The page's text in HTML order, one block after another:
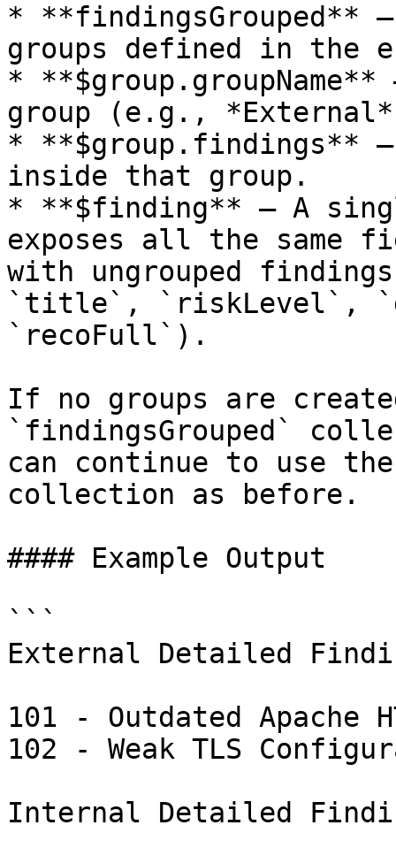
*
groups defined in the
*
group (e.g.,
* **$group.findings**
inside that group.
* **$finding** – A
exposes all the same
with ungrouped
`title`, `riskLevel`,
`recoFull`).
If no groups are
`findingsGrouped`
can continue to use
collection as before.
#### Example Output
```
External Detailed
101 - Outdated Apache
102 - Weak TLS
Internal Detailed